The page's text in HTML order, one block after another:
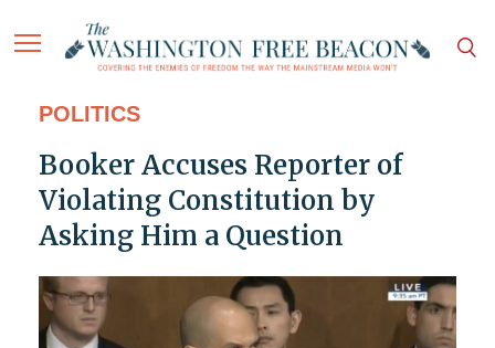
POLITICS
Booker Accuses Reporter of
Violating Constitution by
Asking Him a Question